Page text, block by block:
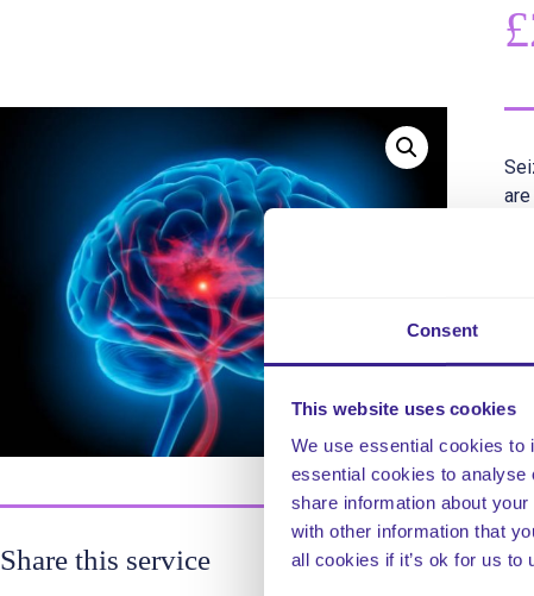
Consent
This website uses cookies
We use essential cookies to
essential cookies to analyse
share information about
with other information that
all cookies if it’s ok for us
£
is
Share this service